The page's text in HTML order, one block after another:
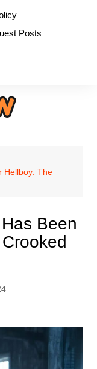
Posts
Hellboy: The
Been